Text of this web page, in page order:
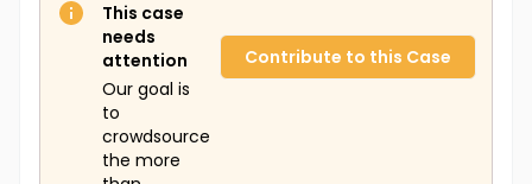
This case
needs
attention
Our goal is
to
crowdsource
the more
Contribute to this Case